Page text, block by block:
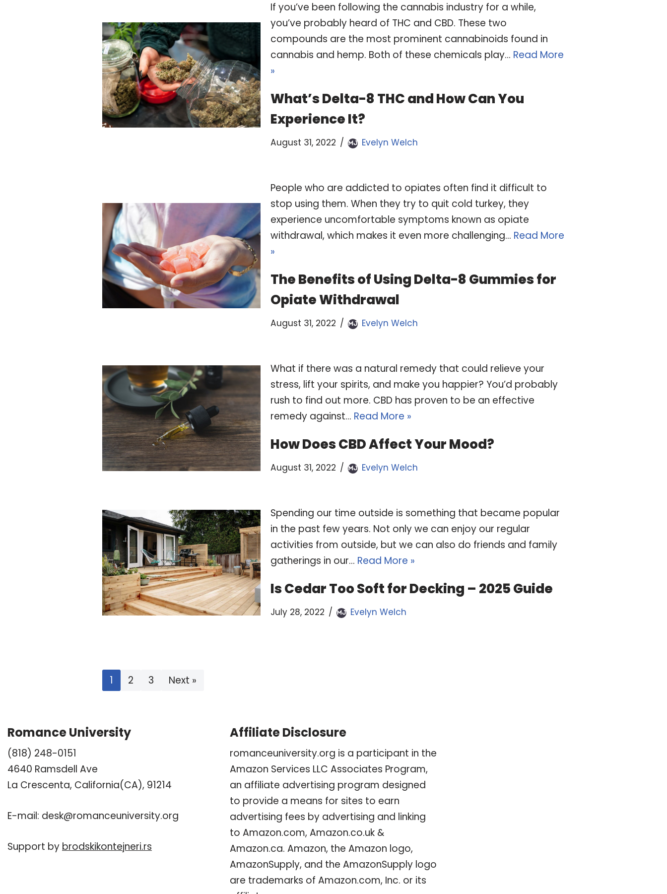
‍If you’ve been following the cannabis industry for a while,
you’ve probably heard of THC and CBD. These two
compounds are the most prominent cannabinoids found in
cannabis and hemp. Both of these chemicals play… Read More
»
What’s Delta-8 THC and How Can You
Experience It?
August 31, 2022 Evelyn Welch
People who are addicted to opiates often find it difficult to
stop using them. When they try to quit cold turkey, they
experience uncomfortable symptoms known as opiate
withdrawal, which makes it even more challenging… Read More
»
The Benefits of Using Delta-8 Gummies for
Opiate Withdrawal
August 31, 2022 Evelyn Welch
What if there was a natural remedy that could relieve your
stress, lift your spirits, and make you happier? You’d probably
rush to find out more. CBD has proven to be an effective
remedy against… Read More »
How Does CBD Affect Your Mood?
August 31, 2022 Evelyn Welch
Spending our time outside is something that became popular
in the past few years. Not only we can enjoy our regular
activities from outside, but we can also do friends and family
gatherings in our… Read More »
Is Cedar Too Soft for Decking – 2025 Guide
July 28, 2022 Evelyn Welch
1 2 3 Next »
Romance University
(818) 248-0151
4640 Ramsdell Ave
La Crescenta, California(CA), 91214
E-mail: desk@romanceuniversity.org
Support by brodskikontejneri.rs
Affiliate Disclosure
romanceuniversity.org is a participant in the
Amazon Services LLC Associates Program,
an affiliate advertising program designed
to provide a means for sites to earn
advertising fees by advertising and linking
to Amazon.com, Amazon.co.uk &
Amazon.ca. Amazon, the Amazon logo,
AmazonSupply, and the AmazonSupply logo
are trademarks of Amazon.com, Inc. or its